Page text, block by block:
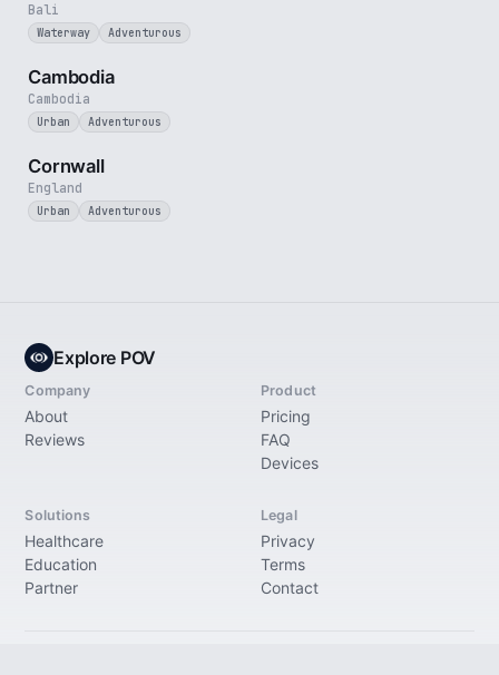
Bali
Waterway Adventurous
Cambodia
Cambodia
Urban Adventurous
England
Cornwall
Urban Adventurous
Explore POV
Company
About
Reviews
Product
Pricing
FAQ
Devices
Solutions
Healthcare
Education
Partner
Legal
Privacy
Terms
Contact